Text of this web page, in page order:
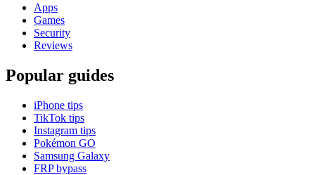
Apps
Games
Security
Reviews
Popular guides
iPhone tips
TikTok tips
Instagram tips
Pokémon GO
Samsung Galaxy
FRP bypass